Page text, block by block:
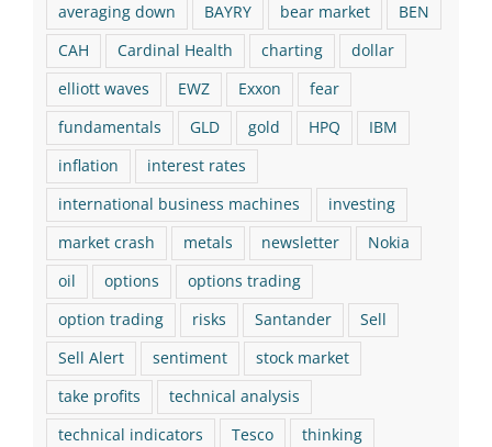
averaging down BAYRY bear market
BEN
CAH
Cardinal Health charting
dollar
elliott waves
EWZ Exxon
fear
fundamentals
GLD gold HPQ
IBM
inflation
interest rates
international business machines
investing
market crash
metals newsletter
Nokia
oil
options
options trading
option trading
risks Santander
Sell
Sell Alert
sentiment
stock market
take profits
technical analysis
technical indicators
Tesco thinking